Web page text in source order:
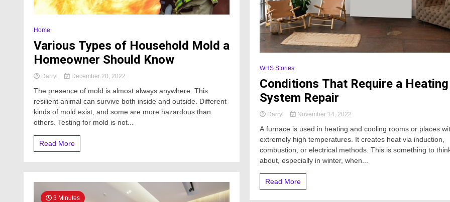
Home
Various Types of Household Mold a
Homeowner Should Know
Darryl December 20, 2022
The presence of mold is almost always anywhere. This
resilient animal can survive both inside and outside. Different
kinds of mold exist, and some are more hazardous than
others. Testing for mold is not...
Read More
3 Minutes
WHS Stories
Conditions That Require a Heating
System Repair
Darryl November 14, 2022
A furnace is used in heating and cooling rooms or places
extremely high temperatures. It creates heat via induction,
combustion, or electrical methods. This is something to
about, especially in winter, when...
Read More